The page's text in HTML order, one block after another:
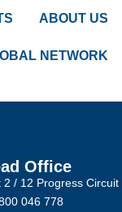
ABOUT US
NETWORK
Office
2 / 12 Progress
046 778